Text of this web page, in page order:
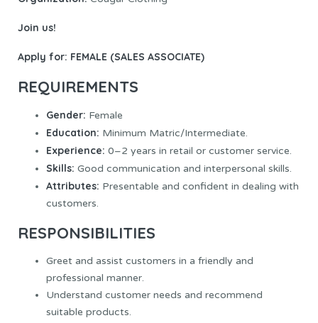
Join us!
Apply for: FEMALE (SALES ASSOCIATE)
REQUIREMENTS
Gender: Female
Education: Minimum Matric/Intermediate.
Experience: 0–2 years in retail or customer service.
Skills: Good communication and interpersonal skills.
Attributes: Presentable and confident in dealing with
customers.
RESPONSIBILITIES
Greet and assist customers in a friendly and
professional manner.
Understand customer needs and recommend
suitable products.